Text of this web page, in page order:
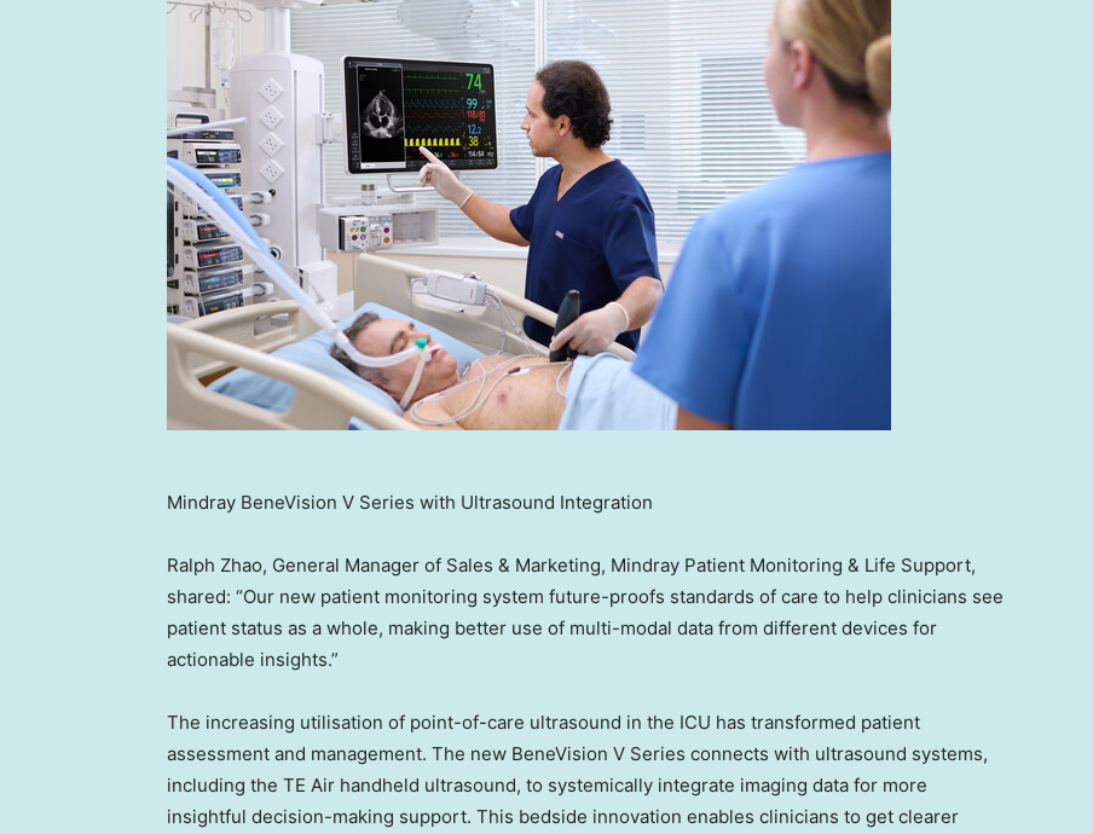
Mindray BeneVision V Series with Ultrasound Integration
Ralph Zhao, General Manager of Sales & Marketing, Mindray Patient Monitoring & Life Support,
shared: “Our new patient monitoring system future-proofs standards of care to help clinicians see
patient status as a whole, making better use of multi-modal data from different devices for
actionable insights.”
The increasing utilisation of point-of-care ultrasound in the ICU has transformed patient
assessment and management. The new BeneVision V Series connects with ultrasound systems,
including the TE Air handheld ultrasound, to systemically integrate imaging data for more
insightful decision-making support. This bedside innovation enables clinicians to get clearer